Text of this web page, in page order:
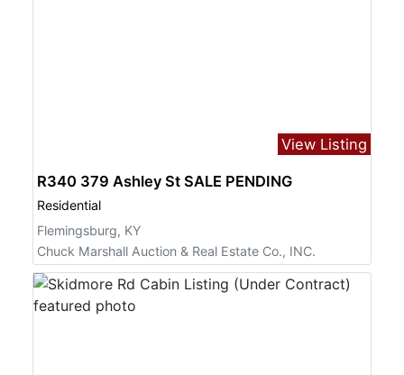
View Listing
R340 379 Ashley St SALE PENDING
Residential
Flemingsburg, KY
Chuck Marshall Auction & Real Estate Co., INC.